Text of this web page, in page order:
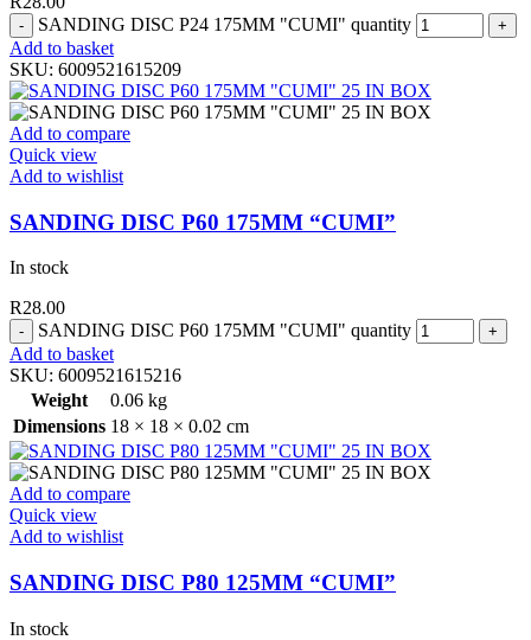
SANDING DISC P24 175MM "CUMI" quantity
Add to basket
SKU: 6009521615209
Add to compare
Quick view
Add to wishlist
SANDING DISC P60 175MM “CUMI”
In stock
R28.00
SANDING DISC P60 175MM "CUMI" quantity
Add to basket
SKU: 6009521615216
Weight
0.06 kg
Dimensions 18 × 18 × 0.02 cm
Add to compare
Quick view
Add to wishlist
SANDING DISC P80 125MM “CUMI”
In stock